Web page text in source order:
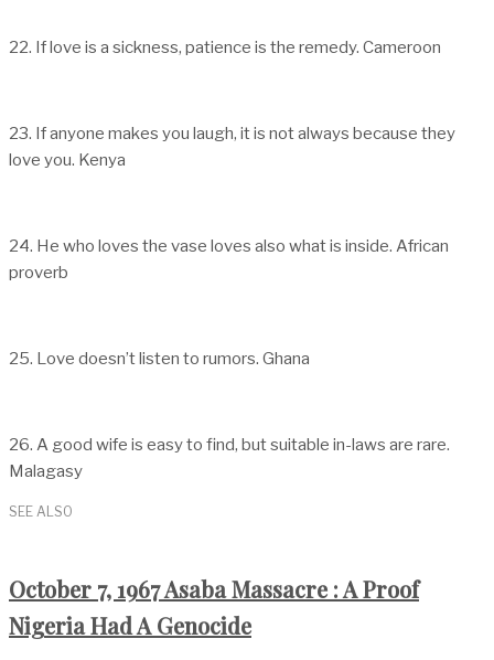
22. If love is a sickness, patience is the remedy. Cameroon
23. If anyone makes you laugh, it is not always because they
love you. Kenya
24. He who loves the vase loves also what is inside. African
proverb
25. Love doesn’t listen to rumors. Ghana
26. A good wife is easy to find, but suitable in-laws are rare.
Malagasy
SEE ALSO
October 7, 1967 Asaba Massacre : A Proof
Nigeria Had A Genocide